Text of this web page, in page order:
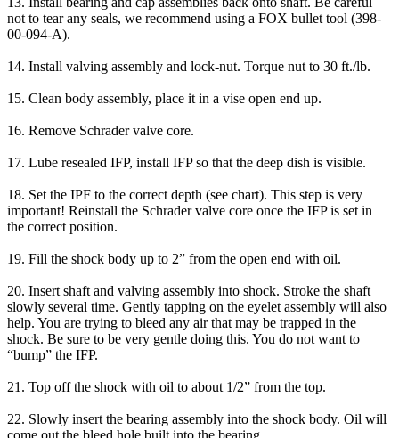
not to tear any seals, we recommend using a FOX bullet tool (398-
00-094-A).
14. Install valving assembly and lock-nut. Torque nut to 30 ft./lb.
15. Clean body assembly, place it in a vise open end up.
16. Remove Schrader valve core.
17. Lube resealed IFP, install IFP so that the deep dish is visible.
18. Set the IPF to the correct depth (see chart). This step is very
important! Reinstall the Schrader valve core once the IFP is set in
the correct position.
19. Fill the shock body up to 2” from the open end with oil.
20. Insert shaft and valving assembly into shock. Stroke the shaft
slowly several time. Gently tapping on the eyelet assembly will also
help. You are trying to bleed any air that may be trapped in the
shock. Be sure to be very gentle doing this. You do not want to
“bump” the IFP.
21. Top off the shock with oil to about 1/2” from the top.
22. Slowly insert the bearing assembly into the shock body. Oil will
come out the bleed hole built into the bearing.